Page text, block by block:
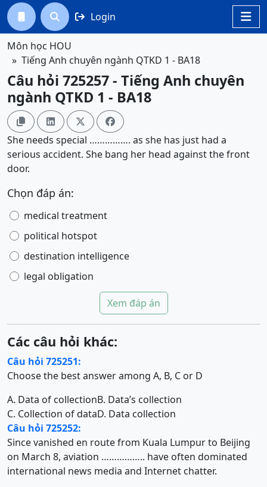

  Login
Môn học HOU
Tiếng Anh chuyên ngành QTKD 1 - BA18
Câu hỏi 725257 - Tiếng Anh chuyên
ngành QTKD 1 - BA18
   
She needs special ……………. as she has just had a
serious accident. She bang her head against the front
door.
Chọn đáp án:
medical treatment
political hotspot
destination intelligence
legal obligation
Xem đáp án
Các câu hỏi khác:
Câu hỏi 725251:
Choose the best answer among A, B, C or D
A. Data of collectionB. Data’s collection
C. Collection of dataD. Data collection
Câu hỏi 725252:
Since vanished en route from Kuala Lumpur to Beijing
on March 8, aviation …………….. have often dominated
international news media and Internet chatter.